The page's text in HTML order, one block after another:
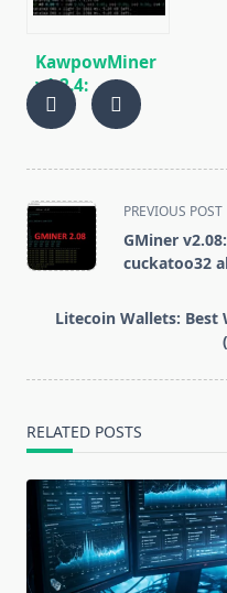
KawpowMiner
v1.2.4:
Download GPU
miner for
<span
class="nav-
subtitle
reader-
PREVIOUS POST
GMiner
cuckatoo32
Litecoin Wallets:
RELATED POSTS